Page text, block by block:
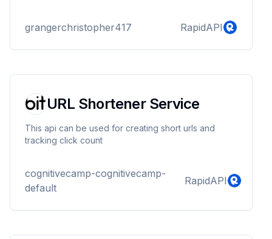
grangerchristopher417 RapidAPI
URL Shortener Service
This api can be used for creating short urls and
tracking click count
cognitivecamp-cognitivecamp-
default
RapidAPI